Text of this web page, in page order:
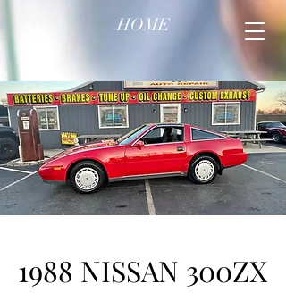
HOME
1988 NISSAN 300ZX